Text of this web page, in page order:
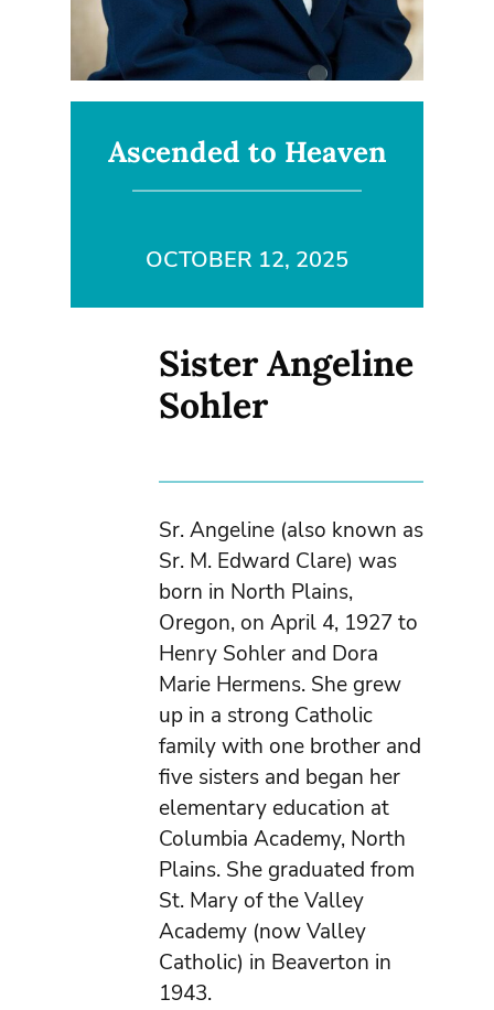
Ascended to Heaven
OCTOBER 12, 2025
Sister Angeline
Sohler
Sr. Angeline (also known as
Sr. M. Edward Clare) was
born in North Plains,
Oregon, on April 4, 1927 to
Henry Sohler and Dora
Marie Hermens. She grew
up in a strong Catholic
family with one brother and
five sisters and began her
elementary education at
Columbia Academy, North
Plains. She graduated from
St. Mary of the Valley
Academy (now Valley
Catholic) in Beaverton in
1943.